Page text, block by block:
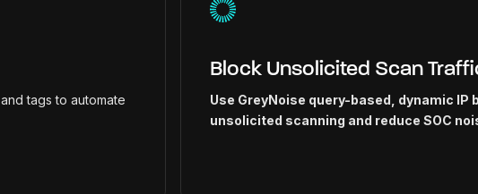
tags to automate
Block Unsolicited Scan
Use GreyNoise query-based, dynamic IP
unsolicited scanning and reduce SOC